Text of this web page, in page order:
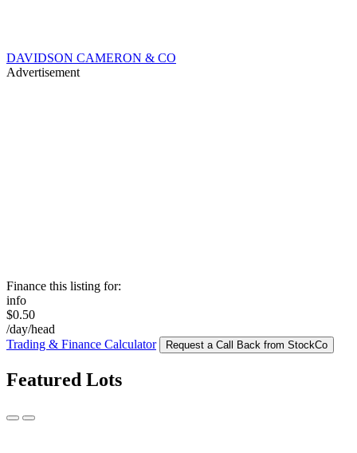
DAVIDSON CAMERON & CO
Advertisement
Finance this listing for:
info
$0.50
/day/head
Trading & Finance Calculator
Request a Call Back from StockCo
Featured Lots